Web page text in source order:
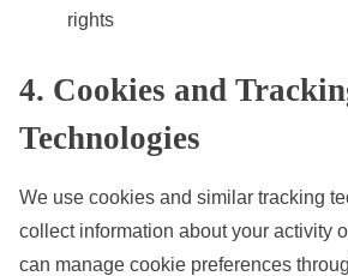
rights
4. Cookies and
Technologies
We use cookies and similar tracking
collect information about your activity
can manage cookie preferences